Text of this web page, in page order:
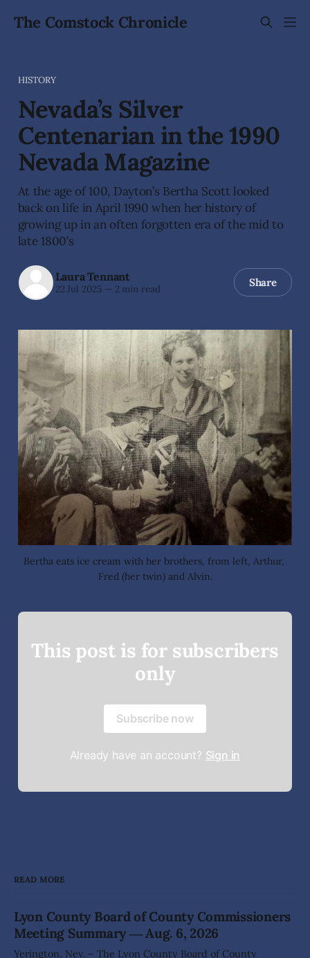
The Comstock Chronicle
HISTORY
Nevada’s Silver
Centenarian in the 1990
Nevada Magazine
At the age of 100, Dayton’s Bertha Scott looked
back on life in April 1990 when her history of
growing up in an often forgotten era of the mid to
late 1800’s
Laura Tennant
22 Jul 2025 — 2 min read Share
Bertha eats ice cream with her brothers, from left, Arthur,
Fred (her twin) and Alvin.
This post is for subscribers
only
Subscribe now
Already have an account? Sign in
READ MORE
Lyon County Board of County Commissioners
Meeting Summary ― Aug. 6, 2026
Yerington, Nev. – The Lyon County Board of County